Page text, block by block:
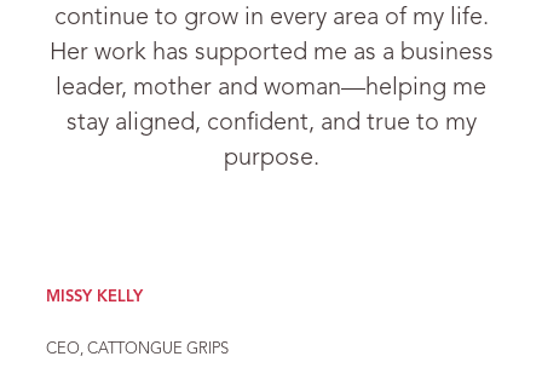
continue to grow in every area of my life.
Her work has supported me as a business
leader, mother and woman—helping me
stay aligned, confident, and true to my
purpose.
MISSY KELLY
CEO, CATTONGUE GRIPS